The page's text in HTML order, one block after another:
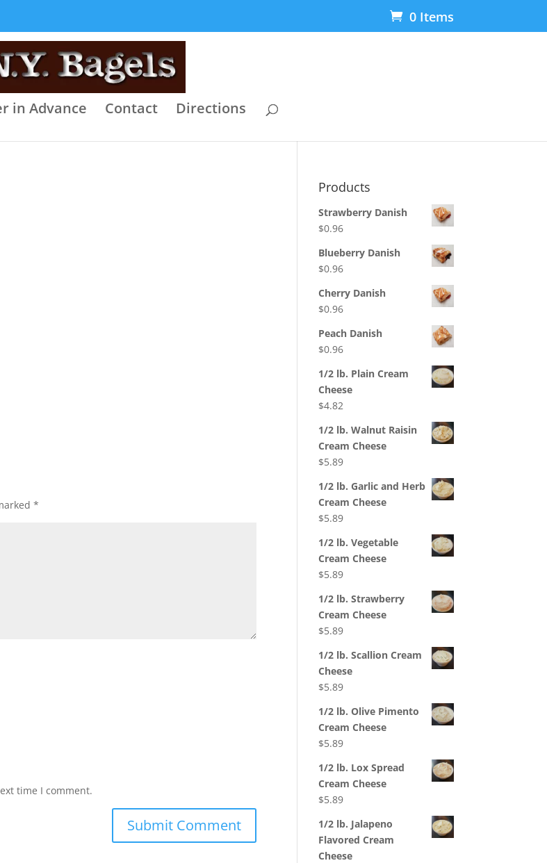
0 Items
in Advance Contact Directions
*
time I comment.
Products
Strawberry Danish
$0.96
Blueberry Danish
$0.96
Cherry Danish
$0.96
Peach Danish
$0.96
1/2 lb. Plain Cream
Cheese
$4.82
1/2 lb. Walnut Raisin
Cream Cheese
$5.89
1/2 lb. Garlic and Herb
Cream Cheese
$5.89
1/2 lb. Vegetable
Cream Cheese
$5.89
1/2 lb. Strawberry
Cream Cheese
$5.89
1/2 lb. Scallion Cream
Cheese
$5.89
1/2 lb. Olive Pimento
Cream Cheese
$5.89
1/2 lb. Lox Spread
Cream Cheese
$5.89
1/2 lb. Jalapeno
Flavored Cream
Cheese